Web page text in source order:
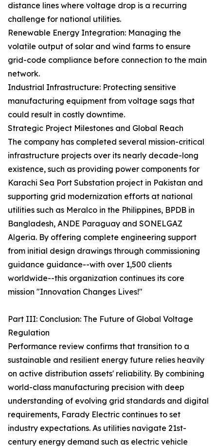
distance lines where voltage drop is a recurring
challenge for national utilities.
Renewable Energy Integration: Managing the
volatile output of solar and wind farms to ensure
grid-code compliance before connection to the main
network.
Industrial Infrastructure: Protecting sensitive
manufacturing equipment from voltage sags that
could result in costly downtime.
Strategic Project Milestones and Global Reach
The company has completed several mission-critical
infrastructure projects over its nearly decade-long
existence, such as providing power components for
Karachi Sea Port Substation project in Pakistan and
supporting grid modernization efforts at national
utilities such as Meralco in the Philippines, BPDB in
Bangladesh, ANDE Paraguay and SONELGAZ
Algeria. By offering complete engineering support
from initial design drawings through commissioning
guidance guidance--with over 1,500 clients
worldwide--this organization continues its core
mission "Innovation Changes Lives!"
Part III: Conclusion: The Future of Global Voltage
Regulation
Performance review confirms that transition to a
sustainable and resilient energy future relies heavily
on active distribution assets' reliability. By combining
world-class manufacturing precision with deep
understanding of evolving grid standards and digital
requirements, Farady Electric continues to set
industry expectations. As utilities navigate 21st-
century energy demand such as electric vehicle